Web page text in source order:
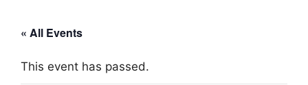
« All Events
This event has passed.